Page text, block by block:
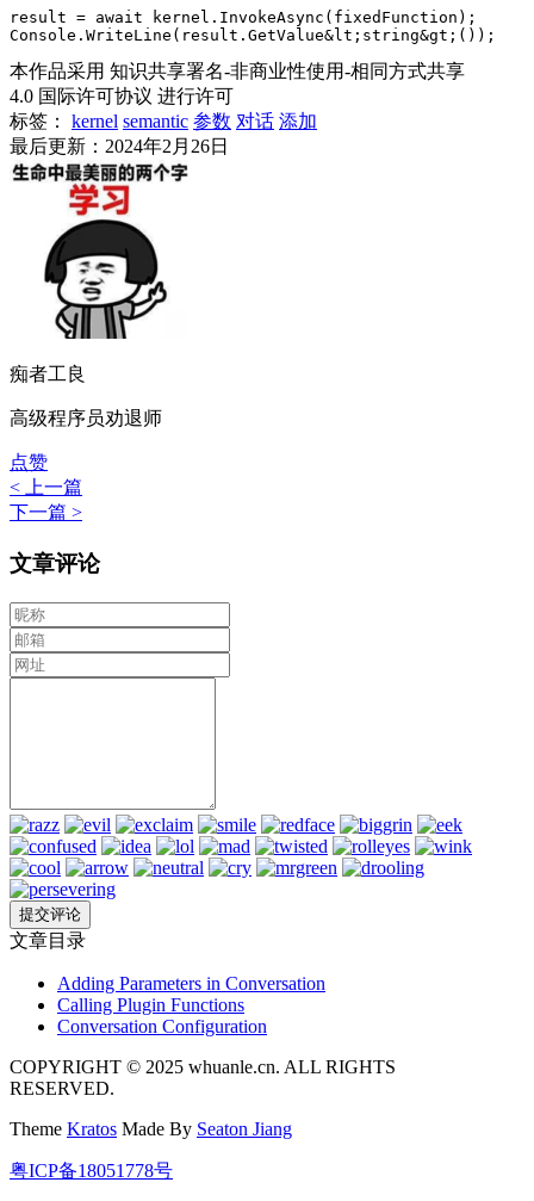
result = await kernel.InvokeAsync(fixedFunction);
本作品采用 知识共享署名-非商业性使用-相同方式共享
4.0 国际许可协议 进行许可
标签：
kernel semantic 参数 对话 添加
最后更新：2024年2月26日
痴者工良
高级程序员劝退师
点赞
< 上一篇
下一篇 >
文章评论
文章目录
Adding Parameters in Conversation
Calling Plugin Functions
Conversation Configuration
COPYRIGHT © 2025 whuanle.cn. ALL RIGHTS
RESERVED.
Theme Kratos Made By Seaton Jiang
粤ICP备18051778号